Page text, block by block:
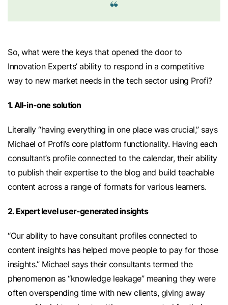
So, what were the keys that opened the door to
Innovation Experts’ ability to respond in a competitive
way to new market needs in the tech sector using Profi?
1. All-in-one solution
Literally “having everything in one place was crucial,” says
Michael of Profi’s core platform functionality. Having each
consultant’s profile connected to the calendar, their ability
to publish their expertise to the blog and build teachable
content across a range of formats for various learners.
2. Expert level user-generated insights
“Our ability to have consultant profiles connected to
content insights has helped move people to pay for those
insights.” Michael says their consultants termed the
phenomenon as “knowledge leakage” meaning they were
often overspending time with new clients, giving away